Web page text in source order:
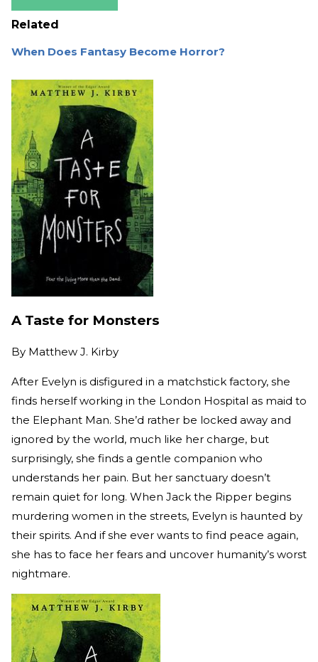
Related
When Does Fantasy Become Horror?
A Taste for Monsters
By Matthew J. Kirby
After Evelyn is disfigured in a matchstick factory, she
finds herself working in the London Hospital as maid to
the Elephant Man. She’d rather be locked away and
ignored by the world, much like her charge, but
surprisingly, she finds a gentle companion who
understands her pain. But her sanctuary doesn’t
remain quiet for long. When Jack the Ripper begins
murdering women in the streets, Evelyn is haunted by
their spirits. And if she ever wants to find peace again,
she has to face her fears and uncover humanity’s worst
nightmare.